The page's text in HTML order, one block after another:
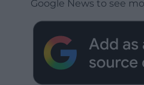
Google News to see